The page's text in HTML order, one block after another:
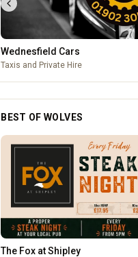
Wednesfield Cars
Taxis and Private Hire
BEST OF WOLVES
Creation Wolf